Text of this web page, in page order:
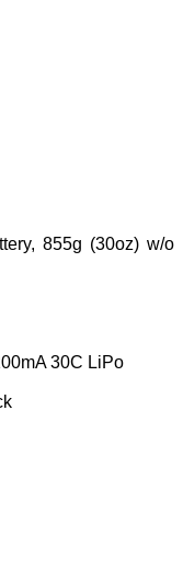
855g (30oz) w/o
30C LiPo